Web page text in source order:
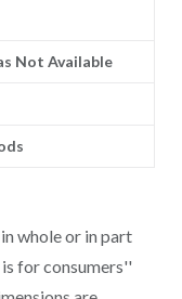
Not Available
whole or in part
for consumers''